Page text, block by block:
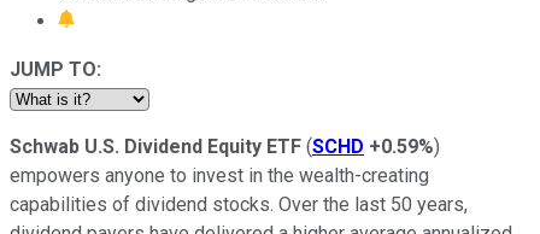
JUMP TO:
Schwab U.S. Dividend Equity ETF (SCHD +0.59%)
empowers anyone to invest in the wealth-creating
capabilities of dividend stocks. Over the last 50 years,